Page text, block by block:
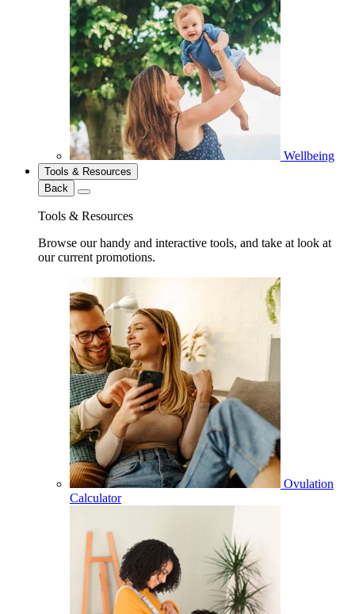
Wellbeing
Tools & Resources
Back
Tools & Resources
Browse our handy and interactive tools, and take at look at
our current promotions.
Ovulation
Calculator